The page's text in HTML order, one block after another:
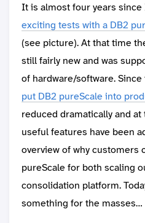
It is almost four years
exciting tests with a DB2
(see picture). At that time
still fairly new and was
of hardware/software.
put DB2 pureScale into
reduced dramatically and
useful features have been
overview of why customers
pureScale for both scaling
consolidation platform.
something for the masses…